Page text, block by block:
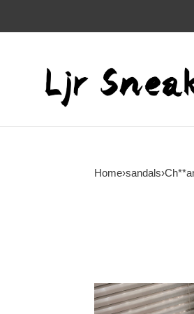
Home›sandals›
Ch**an
louboutin